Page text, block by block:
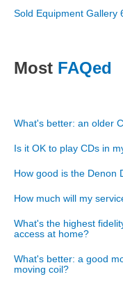
Sold Equipment Gallery
Most FAQed
What's better: an older
Is it OK to play CDs in
How good is the Denon
How much will my
What's the highest
access at home?
What's better: a good
moving coil?